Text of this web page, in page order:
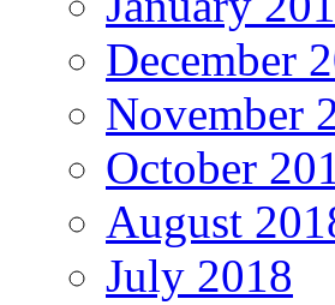
December
November
October
August
July 2018